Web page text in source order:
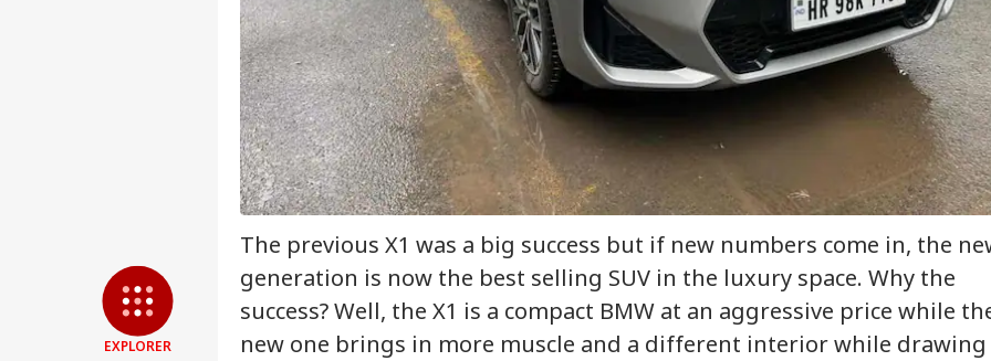
EXPLORER
The previous X1 was a big success but if new numbers come in, the
generation is now the best selling SUV in the luxury space. Why the
success? Well, the X1 is a compact BMW at an aggressive price while
new one brings in more muscle and a different interior while drawing
Hello Guest
Advertise with us
Privacy Policy
Feedback
Contact us
Career
About Us
Top Articles Top Reels
INDIA
'I'm Your Boss, That
What Court Records
Say Tarun Tejpal
Told Survivor
INDIA
Protesting To
Doesn't Make Gen Z
Anti-National: Mohan
Bhagwat
INDIA
Rijiju Says 'We Are
Enemies' After Talks
With Rahul Gandhi
NEWS INDIA NEWS